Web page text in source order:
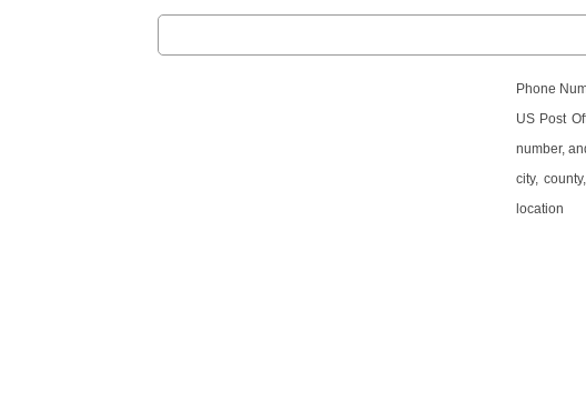
Phone
US Post
number,
city,
location